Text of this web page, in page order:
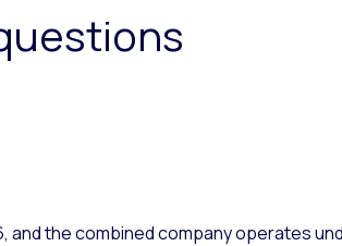
and the combined company operates